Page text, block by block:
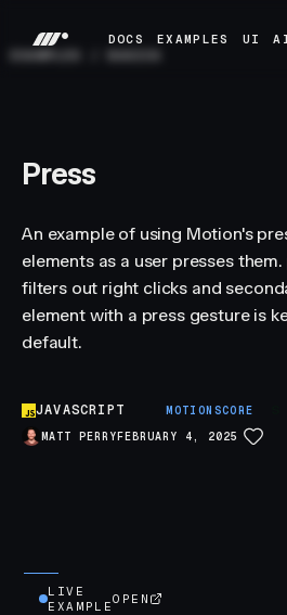
DOCS
EXAMPLES
UI
Press
An example of using Motion's
elements as a user presses
filters out right clicks and
element with a press gesture is
default.
JAVASCRIPT MOTIONSCORE
MATT PERRYFEBRUARY 4, 2025
LIVE
EXAMPLEOPEN